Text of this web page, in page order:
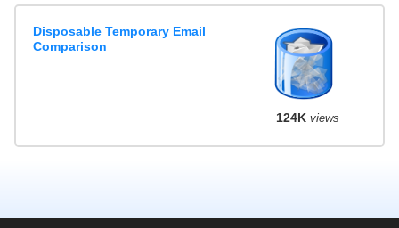
Disposable Temporary Email
Comparison
124K views